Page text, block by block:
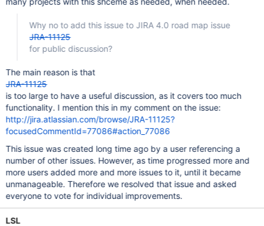
Why no to add this issue to JIRA 4.0 road map issue
JRA-11125
for public discussion?
The main reason is that
JRA-11125
is too large to have a useful discussion, as it covers too much
functionality. I mention this in my comment on the issue:
http://jira.atlassian.com/browse/JRA-11125?
focusedCommentId=77086#action_77086
This issue was created long time ago by a user referencing a
number of other issues. However, as time progressed more and
more users added more and more issues to it, until it became
unmanageable. Therefore we resolved that issue and asked
everyone to vote for individual improvements.
LSL